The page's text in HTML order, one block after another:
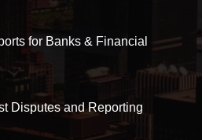
for Banks & Financial
Disputes and Reporting